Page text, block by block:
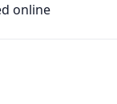
online